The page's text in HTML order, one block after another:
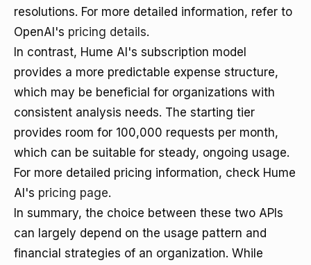
resolutions. For more detailed information, refer to
OpenAI's pricing details.
In contrast, Hume AI's subscription model
provides a more predictable expense structure,
which may be beneficial for organizations with
consistent analysis needs. The starting tier
provides room for 100,000 requests per month,
which can be suitable for steady, ongoing usage.
For more detailed pricing information, check Hume
AI's pricing page.
In summary, the choice between these two APIs
can largely depend on the usage pattern and
financial strategies of an organization. While